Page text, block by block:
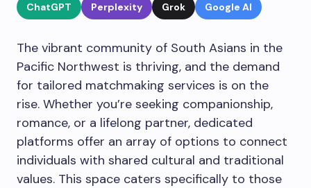
ChatGPT Perplexity Grok Google AI
The vibrant community of South Asians in the
Pacific Northwest is thriving, and the demand
for tailored matchmaking services is on the
rise. Whether you’re seeking companionship,
romance, or a lifelong partner, dedicated
platforms offer an array of options to connect
individuals with shared cultural and traditional
values. This space caters specifically to those